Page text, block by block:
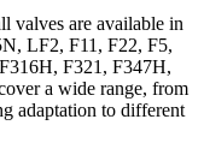
valves are available in
LF2, F11, F22, F5,
F321, F347H,
a wide range, from
adaptation to different